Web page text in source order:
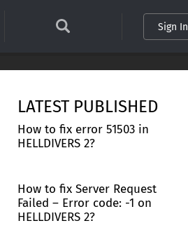
Sign In
LATEST PUBLISHED
How to fix error 51503 in
HELLDIVERS 2?
How to fix Server Request
Failed – Error code: -1 on
HELLDIVERS 2?